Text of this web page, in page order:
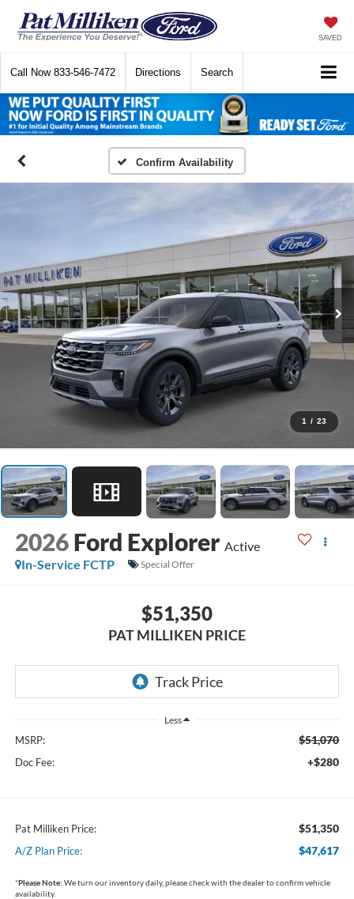
SAVED
Call Now 833-546-7472 Directions Search
Confirm Availability
1 / 23
2026 Ford Explorer Active
In-Service FCTP
Special Offer
$51,350
PAT MILLIKEN PRICE
Less
MSRP: $51,070
Doc Fee: +$280
Pat Milliken Price: $51,350
A/Z Plan Price: $47,617
*Please Note: We turn our inventory daily, please check with the dealer to confirm vehicle
availability.